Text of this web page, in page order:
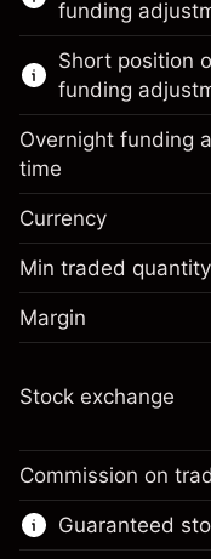
Learn more
CFDs
funding
Margin. Your
Overnight
adjustment
Charges from
position
Money from
Go to
Short position
funding
Margin.
Overnight
Charges from
Trade size with
Money from
Overnight funding
time
Currency
Min traded quantity
Margin
Stock exchange
Commission on
Guaranteed